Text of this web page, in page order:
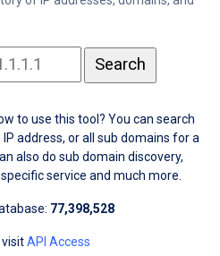
to use this tool? You can search
address, or all sub domains for a
also do sub domain discovery,
service and much more.
77,398,528
visitAPI Access